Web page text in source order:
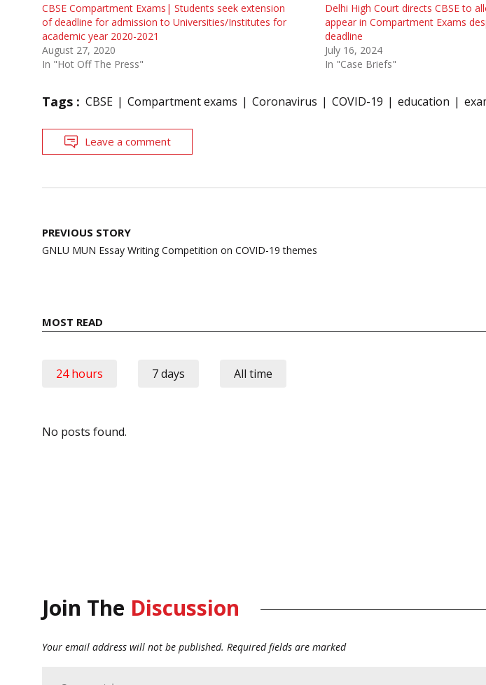
CBSE Compartment Exams| Students seek extension
of deadline for admission to Universities/Institutes for
academic year 2020-2021
August 27, 2020
In "Hot Off The Press"
Delhi High Court directs CBSE to
appear in Compartment Exams
deadline
July 16, 2024
In "Case Briefs"
Tags : CBSE Compartment exams Coronavirus COVID-19 education
Leave a comment
Post
navigation
PREVIOUS STORY
GNLU MUN Essay Writing Competition on COVID-19 themes
MOST READ
24 hours 7 days All time
No posts found.
Join The Discussion
Your email address will not be published. Required fields are marked